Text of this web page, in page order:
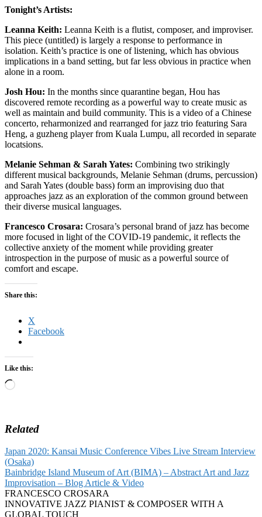
Tonight’s Artists:
Leanna Keith: Leanna Keith is a flutist, composer, and improviser.
This piece (untitled) is largely a response to performance in
isolation. Keith’s practice is one of listening, which has obvious
implications in a band setting, but far less obvious in practice when
alone in a room.
Josh Hou: In the months since quarantine began, Hou has
discovered remote recording as a powerful way to create music as
well as maintain and build community. This is a video of a Chinese
concerto, reharmonized and rearranged for jazz trio featuring Sara
Heng, a guzheng player from Kuala Lumpu, all recorded in separate
locatsions.
Melanie Sehman & Sarah Yates: Combining two strikingly
different musical backgrounds, Melanie Sehman (drums, percussion)
and Sarah Yates (double bass) form an improvising duo that
approaches jazz as an exploration of the common ground between
their diverse musical languages.
Francesco Crosara: Crosara’s personal brand of jazz has become
more focused in light of the COVID-19 pandemic, it reflects the
collective anxiety of the moment while providing greater
introspection in the purpose of music as a powerful source of
comfort and escape.
Share this:
X
Facebook
Like this:
Loading…
Related
Japan 2020: Kansai Music Conference Vibes Live Stream Interview
(Osaka)
Bainbridge Island Museum of Art (BIMA) – Abstract Art and Jazz
Improvisation – Blog Article & Video
FRANCESCO CROSARA
INNOVATIVE JAZZ PIANIST & COMPOSER WITH A
GLOBAL TOUCH